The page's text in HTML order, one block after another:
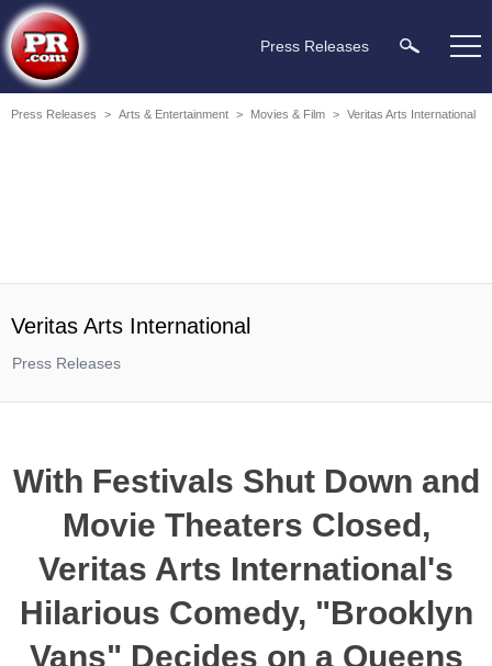
Press Releases
Press Releases > Arts & Entertainment > Movies & Film > Veritas Arts International
Veritas Arts International
Press Releases
With Festivals Shut Down and
Movie Theaters Closed,
Veritas Arts International's
Hilarious Comedy, "Brooklyn
Vans" Decides on a Queens